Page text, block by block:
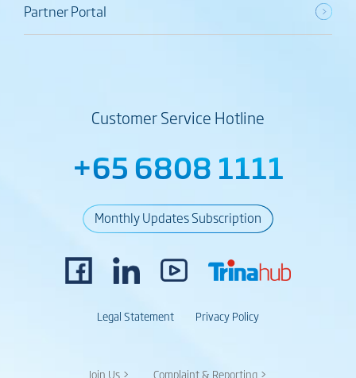
Partner Portal
Customer Service Hotline
+65 6808 1111
Monthly Updates Subscription
Legal Statement Privacy Policy
Join Us > Complaint & Reporting >